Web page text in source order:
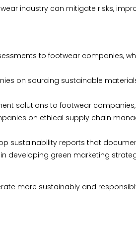
industry can mitigate risks,
to footwear companies,
on sourcing sustainable
solutions to footwear
on ethical supply chain
sustainability reports that
developing green marketing
more sustainably and